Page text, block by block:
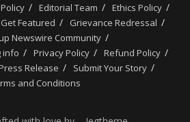
Editorial Team
Ethics Policy
Get Featured
Grievance Redressal
Newswire Community
info
Privacy Policy
Refund Policy
Release
Submit Your Story
and Conditions